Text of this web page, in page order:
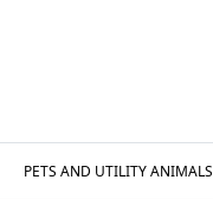
PETS AND UTILITY ANIMALS